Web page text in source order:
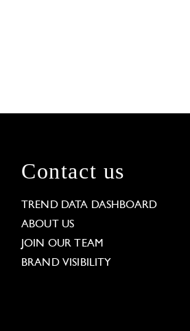
Contact us
TREND DATA DASHBOARD
ABOUT US
JOIN OUR TEAM
BRAND VISIBILITY